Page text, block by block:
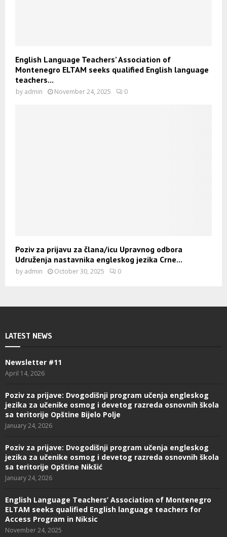
English Language Teachers’ Association of
Montenegro ELTAM seeks qualified English language
teachers...
by admin November 24, 2025 0
Poziv za prijavu za člana/icu Upravnog odbora
Udruženja nastavnika engleskog jezika Crne...
by admin October 30, 2025 0
LATEST NEWS
Newsletter #11
April 14, 2026
Poziv za prijave: Dvogodišnji program učenja engleskog
jezika za učenike osmog i devetog razreda osnovnih škola
sa teritorije Opštine Bijelo Polje
January 24, 2026
Poziv za prijave: Dvogodišnji program učenja engleskog
jezika za učenike osmog i devetog razreda osnovnih škola
sa teritorije Opštine Nikšić
January 24, 2026
English Language Teachers’ Association of Montenegro
ELTAM seeks qualified English language teachers for
Access Program in Niksic
November 24, 2025